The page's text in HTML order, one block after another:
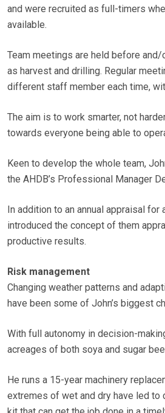
and were recruited as full-timers
available.
Team meetings are held before
as harvest and drilling. Regular
different staff member each time,
The aim is to work smarter, not
towards everyone being able to
Keen to develop the whole team,
the AHDB’s Professional Manager
In addition to an annual appraisal for
introduced the concept of them
productive results.
Risk management
Changing weather patterns and
have been some of John’s biggest
With full autonomy in decision-
acreages of both soya and sugar
He runs a 15-year machinery
extremes of wet and dry have led to